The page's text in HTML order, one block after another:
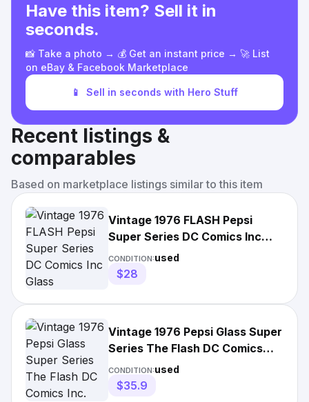
Have this item? Sell it in
seconds.
📸 Take a photo → 💰 Get an instant price → 🚀 List
on eBay & Facebook Marketplace
📱 Sell in seconds with Hero Stuff
Recent listings &
comparables
Based on marketplace listings similar to this item
Vintage 1976 FLASH Pepsi
Super Series DC Comics Inc
Glass
CONDITION:used
$28
Vintage 1976 Pepsi Glass Super
Series The Flash DC Comics
Inc.
CONDITION:used
$35.9